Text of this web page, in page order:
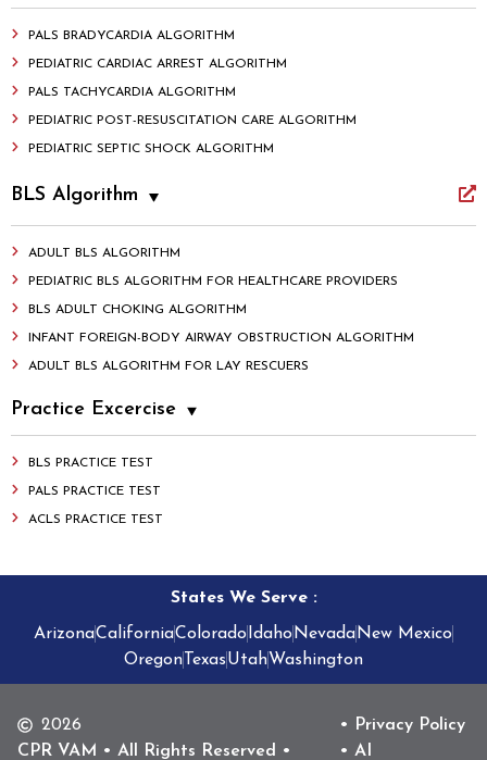
PALS BRADYCARDIA ALGORITHM
PEDIATRIC CARDIAC ARREST ALGORITHM
PALS TACHYCARDIA ALGORITHM
PEDIATRIC POST-RESUSCITATION CARE ALGORITHM
PEDIATRIC SEPTIC SHOCK ALGORITHM
BLS Algorithm
ADULT BLS ALGORITHM
PEDIATRIC BLS ALGORITHM FOR HEALTHCARE PROVIDERS
BLS ADULT CHOKING ALGORITHM
INFANT FOREIGN-BODY AIRWAY OBSTRUCTION ALGORITHM
ADULT BLS ALGORITHM FOR LAY RESCUERS
Practice Excercise
BLS PRACTICE TEST
PALS PRACTICE TEST
ACLS PRACTICE TEST
States We Serve :
ArizonaCaliforniaColorado Idaho Nevada New Mexico
Oregon TexasUtahWashington
2026
CPR VAM • All Rights Reserved •
• Privacy Policy
• AI